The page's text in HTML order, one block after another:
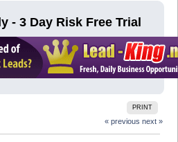
- 3 Day Risk Free Trial
PRINT
« previous next »